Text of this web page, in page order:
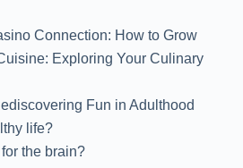
Connection: How to Grow
Exploring Your Culinary
Fun in Adulthood
life?
the brain?